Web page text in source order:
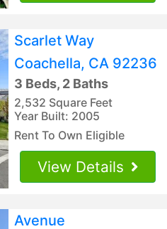
Scarlet Way
Coachella, CA 92236
3 Beds, 2 Baths
2,532 Square Feet
Year Built: 2005
Rent To Own Eligible
View Details
Avenue